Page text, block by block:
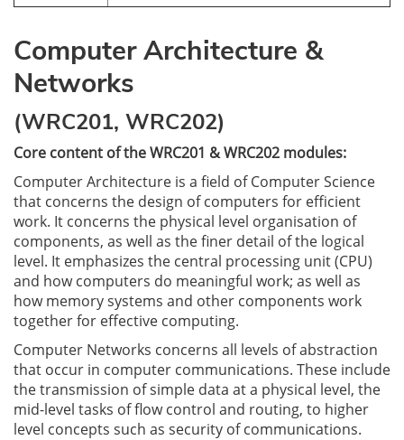
Computer Architecture &
Networks
(WRC201, WRC202)
Core content of the WRC201 & WRC202 modules:
Computer Architecture is a field of Computer Science
that concerns the design of computers for efficient
work. It concerns the physical level organisation of
components, as well as the finer detail of the logical
level. It emphasizes the central processing unit (CPU)
and how computers do meaningful work; as well as
how memory systems and other components work
together for effective computing.
Computer Networks concerns all levels of abstraction
that occur in computer communications. These include
the transmission of simple data at a physical level, the
mid-level tasks of flow control and routing, to higher
level concepts such as security of communications.